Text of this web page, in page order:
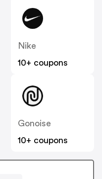
Nike
10+ coupons
Gonoise
10+ coupons